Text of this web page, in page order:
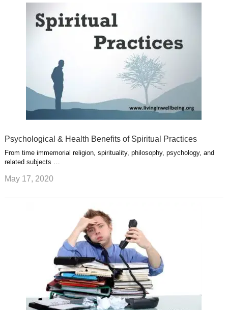
s
s
t
a
m
Psychological & Health Benefits of Spiritual Practices
From time immemorial religion, spirituality, philosophy, psychology, and
related subjects …
May 17, 2020